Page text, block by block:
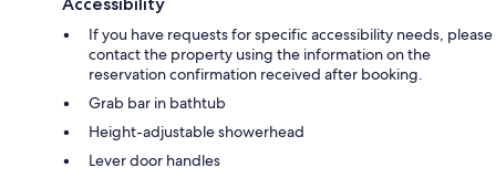
If you have requests for specific accessibility needs, please
contact the property using the information on the
reservation confirmation received after booking.
Grab bar in bathtub
Height-adjustable showerhead
Lever door handles